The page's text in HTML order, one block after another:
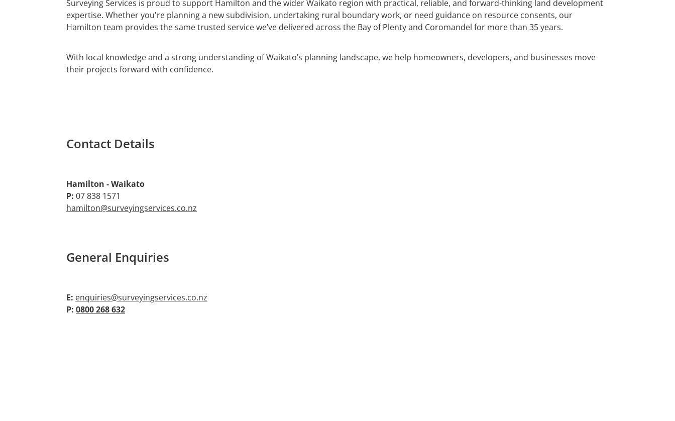
Surveying Services is proud to support Hamilton and the wider Waikato region with practical, reliable, and forward‑thinking land development
expertise. Whether you're planning a new subdivision, undertaking rural boundary work, or need guidance on resource consents, our
Hamilton team provides the same trusted service we’ve delivered across the Bay of Plenty and Coromandel for more than 35 years.
With local knowledge and a strong understanding of Waikato’s planning landscape, we help homeowners, developers, and businesses move
their projects forward with confidence.
Contact Details
Hamilton - Waikato
P: 07 838 1571
hamilton@surveyingservices.co.nz
General Enquiries
E: enquiries@surveyingservices.co.nz
P: 0800 268 632